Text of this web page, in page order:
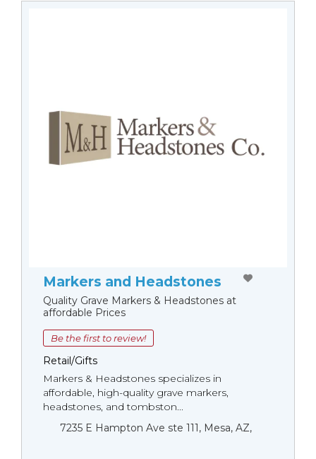
Markers and Headstones
Quality Grave Markers & Headstones at
affordable Prices
Be the first to review!
Retail/Gifts
Markers & Headstones specializes in
affordable, high-quality grave markers,
headstones, and tombston...
7235 E Hampton Ave ste 111, Mesa, AZ,